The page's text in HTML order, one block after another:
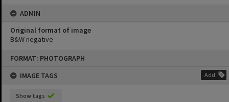
FORMAT: PHOTOGRAPH
IMAGE TAGS
Add
Show tags
ADMIN
Original format of image
B&W negative